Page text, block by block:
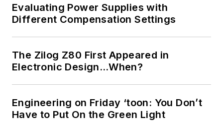
Evaluating Power Supplies with
Different Compensation Settings
The Zilog Z80 First Appeared in
Electronic Design…When?
Engineering on Friday ‘toon: You Don’t
Have to Put On the Green Light